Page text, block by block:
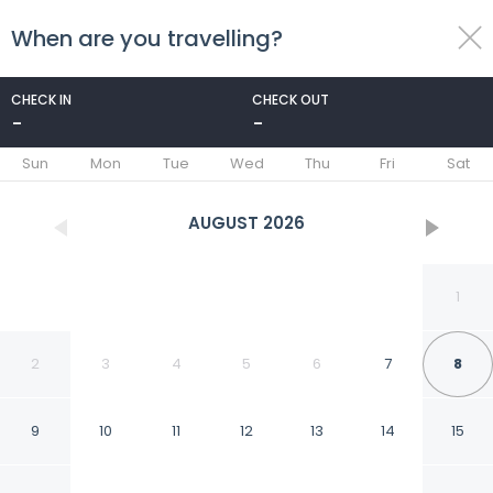
toggle
When are you travelling?
CHECK IN
-
CHECK OUT
-
Sun Mon Tue Wed Thu Fri Sat
AUGUST 2026
1
2 3 4 5 6 7 8
9 10 11 12 13 14 15